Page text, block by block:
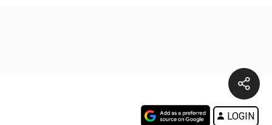
LOGIN